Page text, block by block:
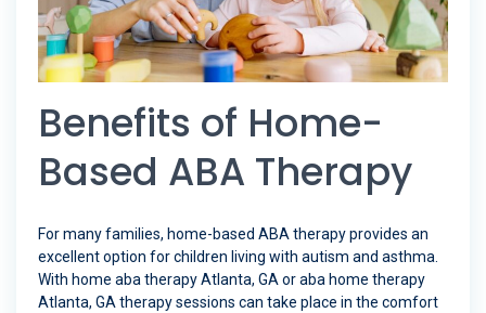
Benefits of Home-
Based ABA Therapy
For many families, home-based ABA therapy provides an
excellent option for children living with autism and asthma.
With home aba therapy Atlanta, GA or aba home therapy
Atlanta, GA therapy sessions can take place in the comfort